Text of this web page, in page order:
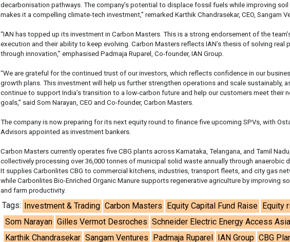
decarbonisation pathways. The company’s potential to displace fossil fuels while improving soil
makes it a compelling climate-tech investment,” remarked Karthik Chandrasekar, CEO, Sangam
“IAN has topped up its investment in Carbon Masters. This is a strong endorsement of the
execution and their ability to keep evolving. Carbon Masters reflects IAN’s thesis of solving real
through innovation,” emphasised Padmaja Ruparel, Co-founder, IAN Group.
“We are grateful for the continued trust of our investors, which reflects confidence in our
growth plans. This investment will help us further strengthen operations and scale sustainably,
continue to support India’s transition to a low-carbon future and help our customers meet their
goals,” said Som Narayan, CEO and Co-founder, Carbon Masters.
The company is now preparing for its next equity round to finance five upcoming SPVs, with
Advisors appointed as investment bankers.
Carbon Masters currently operates five CBG plants across Karnataka, Telangana, and Tamil Nadu,
collectively processing over 36,000 tonnes of municipal solid waste annually through anaerobic
It supplies Carbonlites CBG to commercial kitchens, industries, transport fleets, and city gas
while Carbonlites Bio-Enriched Organic Manure supports regenerative agriculture by improving
and farm productivity.
Tags: Investment & Trading Carbon Masters Equity Capital Fund Raise Equity
Som Narayan Gilles Vermot Desroches Schneider Electric Energy Access Asia
Karthik Chandrasekar Sangam Ventures Padmaja Ruparel IAN Group CBG